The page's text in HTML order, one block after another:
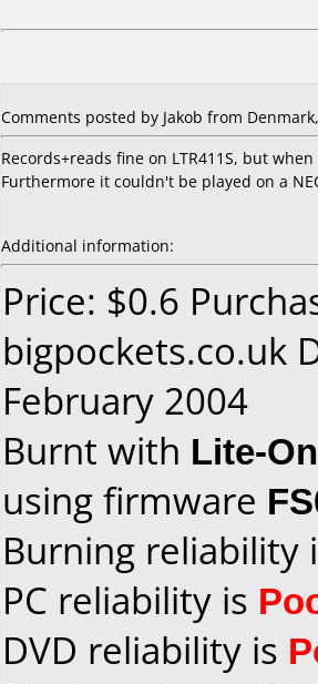
Comments posted by Jakob from
Records+reads fine on LTR411S, but
Furthermore it couldn't be played on a
Additional information:
Price: $0.6
bigpockets.co.uk
February 2004
Burnt with Lite-
using firmware
Burning reliability
PC reliability is
DVD reliability is